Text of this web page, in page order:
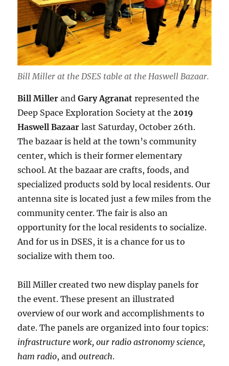
Bill Miller at the DSES table at the Haswell Bazaar.
Bill Miller andGary Agranat represented the
Deep Space Exploration Society at the 2019
Haswell Bazaar last Saturday, October 26th.
The bazaar is held at the town’s community
center, which is their former elementary
school. At the bazaar are crafts, foods, and
specialized products sold by local residents. Our
antenna site is located just a few miles from the
community center. The fair is also an
opportunity for the local residents to socialize.
And for us in DSES, it is a chance for us to
socialize with them too.
Bill Miller created two new display panels for
the event. These present an illustrated
overview of our work and accomplishments to
date. The panels are organized into four topics:
infrastructure work, our radio astronomy science,
ham radio, andoutreach.